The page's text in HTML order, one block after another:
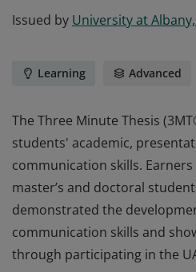
Issued by University at Albany,
Learning Advanced
The Three Minute Thesis
students' academic,
communication skills.
master’s and doctoral
demonstrated the
communication skills and
through participating in the